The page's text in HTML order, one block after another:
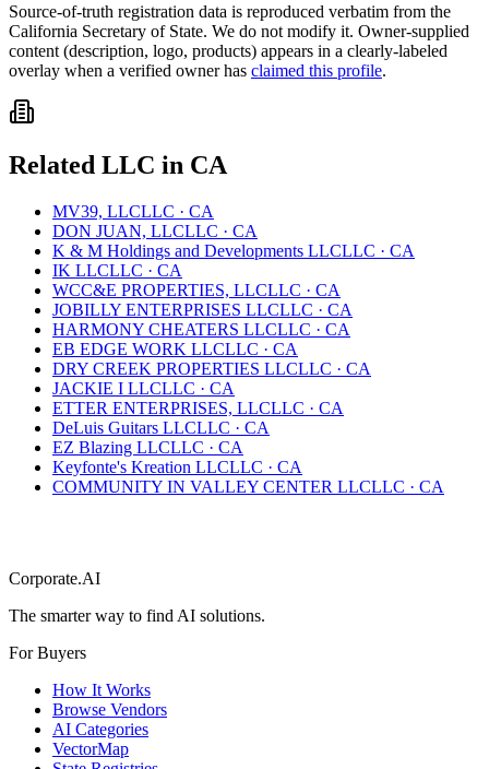
Source-of-truth registration data is reproduced verbatim from the
California Secretary of State. We do not modify it. Owner-supplied
content (description, logo, products) appears in a clearly-labeled
overlay when a verified owner has claimed this profile.
Related LLC in CA
MV39, LLCLLC · CA
DON JUAN, LLCLLC · CA
K & M Holdings and Developments LLCLLC · CA
IK LLCLLC · CA
WCC&E PROPERTIES, LLCLLC · CA
JOBILLY ENTERPRISES LLCLLC · CA
HARMONY CHEATERS LLCLLC · CA
EB EDGE WORK LLCLLC · CA
DRY CREEK PROPERTIES LLCLLC · CA
JACKIE I LLCLLC · CA
ETTER ENTERPRISES, LLCLLC · CA
DeLuis Guitars LLCLLC · CA
EZ Blazing LLCLLC · CA
Keyfonte's Kreation LLCLLC · CA
COMMUNITY IN VALLEY CENTER LLCLLC · CA
Corporate.AI
The smarter way to find AI solutions.
For Buyers
How It Works
Browse Vendors
AI Categories
VectorMap